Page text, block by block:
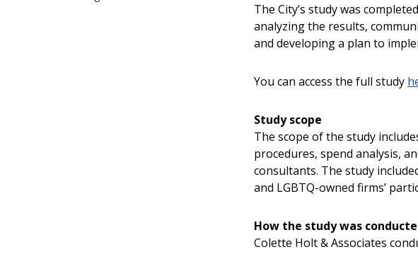
The City’s study was
analyzing the results,
and developing a plan to
You can access the full study
Study scope
The scope of the study
procedures, spend analysis,
consultants. The study
and LGBTQ-owned firms’
How the study was
Colette Holt & Associates